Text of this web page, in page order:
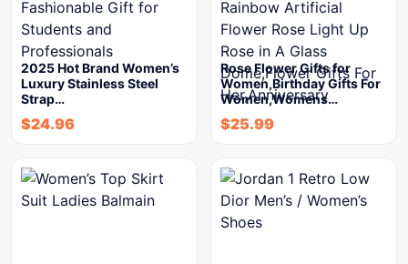
2025 Hot Brand Women’s
Luxury Stainless Steel
Strap…
$24.96
Rose Flower Gifts for
Women,Birthday Gifts For
Women,Womens…
$25.99